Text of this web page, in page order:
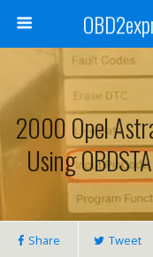
2000 Opel
Using
Share Tweet